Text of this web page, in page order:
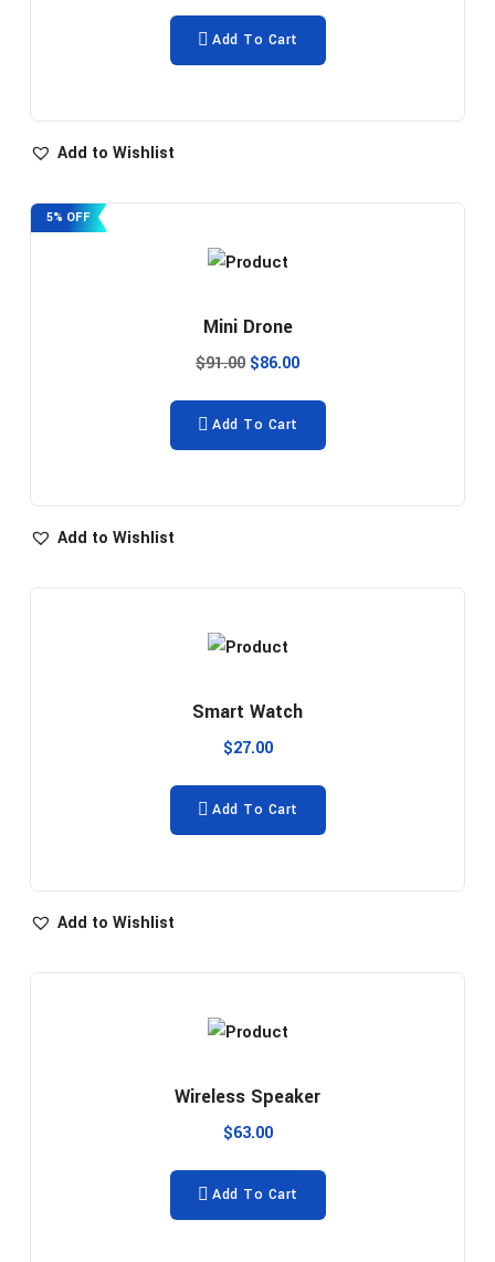
Add To Cart
Add to Wishlist
5% OFF
Mini Drone
$91.00 $86.00
Add To Cart
Add to Wishlist
Smart Watch
$27.00
Add To Cart
Add to Wishlist
Wireless Speaker
$63.00
Add To Cart